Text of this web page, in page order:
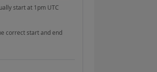
start at 1pm UTC
correct start and end